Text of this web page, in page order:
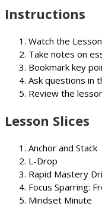
Instructions
Watch the
Take notes on
Bookmark key
Ask questions in
Review the
Lesson Slices
Anchor and Stack
L-Drop
Rapid Mastery
Focus Sparring:
Mindset Minute